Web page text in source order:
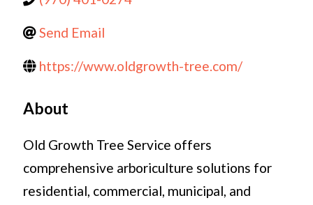
Send Email
https://www.oldgrowth-tree.com/
About
Old Growth Tree Service offers
comprehensive arboriculture solutions for
residential, commercial, municipal, and